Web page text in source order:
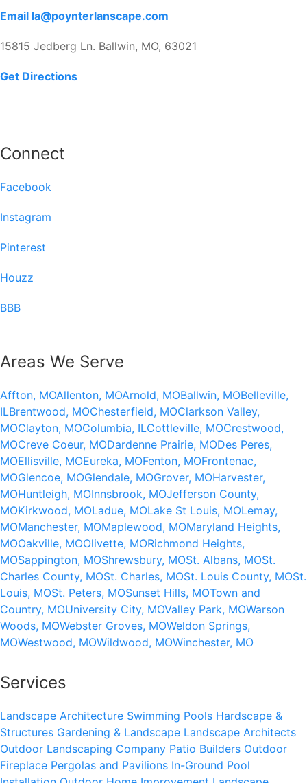
Email la@poynterlanscape.com
15815 Jedberg Ln. Ballwin, MO, 63021
Get Directions
Connect
Facebook
Instagram
Pinterest
Houzz
BBB
Areas We Serve
Affton, MOAllenton, MOArnold, MOBallwin, MOBelleville,
ILBrentwood, MOChesterfield, MOClarkson Valley,
MOClayton, MOColumbia, ILCottleville, MOCrestwood,
MOCreve Coeur, MODardenne Prairie, MODes Peres,
MOEllisville, MOEureka, MOFenton, MOFrontenac,
MOGlencoe, MOGlendale, MOGrover, MOHarvester,
MOHuntleigh, MOInnsbrook, MOJefferson County,
MOKirkwood, MOLadue, MOLake St Louis, MOLemay,
MOManchester, MOMaplewood, MOMaryland Heights,
MOOakville, MOOlivette, MORichmond Heights,
MOSappington, MOShrewsbury, MOSt. Albans, MOSt.
Charles County, MOSt. Charles, MOSt. Louis County, MOSt.
Louis, MOSt. Peters, MOSunset Hills, MOTown and
Country, MOUniversity City, MOValley Park, MOWarson
Woods, MOWebster Groves, MOWeldon Springs,
MOWestwood, MOWildwood, MOWinchester, MO
Services
Landscape Architecture Swimming Pools Hardscape &
Structures Gardening & Landscape Landscape Architects
Outdoor Landscaping Company Patio Builders Outdoor
Fireplace Pergolas and Pavilions In-Ground Pool